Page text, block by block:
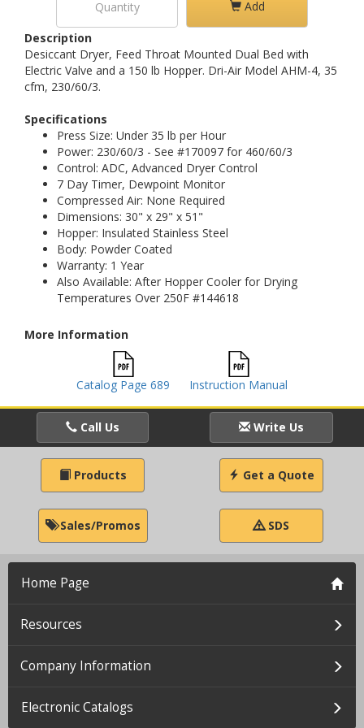
Add
Description
Desiccant Dryer, Feed Throat Mounted Dual Bed with
Electric Valve and a 150 lb Hopper. Dri-Air Model AHM-4, 35
cfm, 230/60/3.
Specifications
Press Size: Under 35 lb per Hour
Power: 230/60/3 - See #170097 for 460/60/3
Control: ADC, Advanced Dryer Control
7 Day Timer, Dewpoint Monitor
Compressed Air: None Required
Dimensions: 30" x 29" x 51"
Hopper: Insulated Stainless Steel
Body: Powder Coated
Warranty: 1 Year
Also Available: After Hopper Cooler for Drying
Temperatures Over 250F #144618
More Information
Catalog Page 689 Instruction Manual
Call Us Write Us
Products Get a Quote
Sales/Promos SDS
Home Page
Resources
Company Information
Electronic Catalogs